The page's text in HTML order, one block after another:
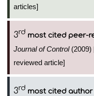
articles]
3rd most cited peer-
Journal of Control(2009)
reviewed article]
3rd most cited author